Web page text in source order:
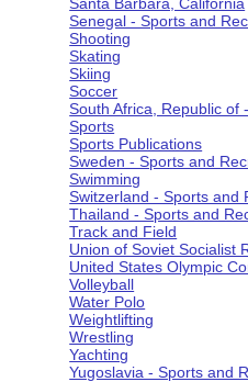
Senegal - Sports and
Shooting
Skating
Skiing
Soccer
South Africa, Republic of
Sports
Sports Publications
Sweden - Sports and
Swimming
Switzerland - Sports and
Thailand - Sports and
Track and Field
Union of Soviet Socialist
United States Olympic
Volleyball
Water Polo
Weightlifting
Wrestling
Yachting
Yugoslavia - Sports and